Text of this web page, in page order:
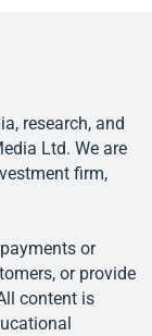
research, and
Ltd. We are
firm,
or
or provide
content is